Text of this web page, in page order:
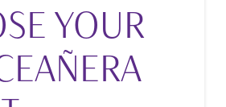
YOUR